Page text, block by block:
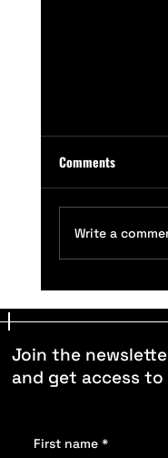
The Raw
Comments
Write a
Join the
and get access
First name *